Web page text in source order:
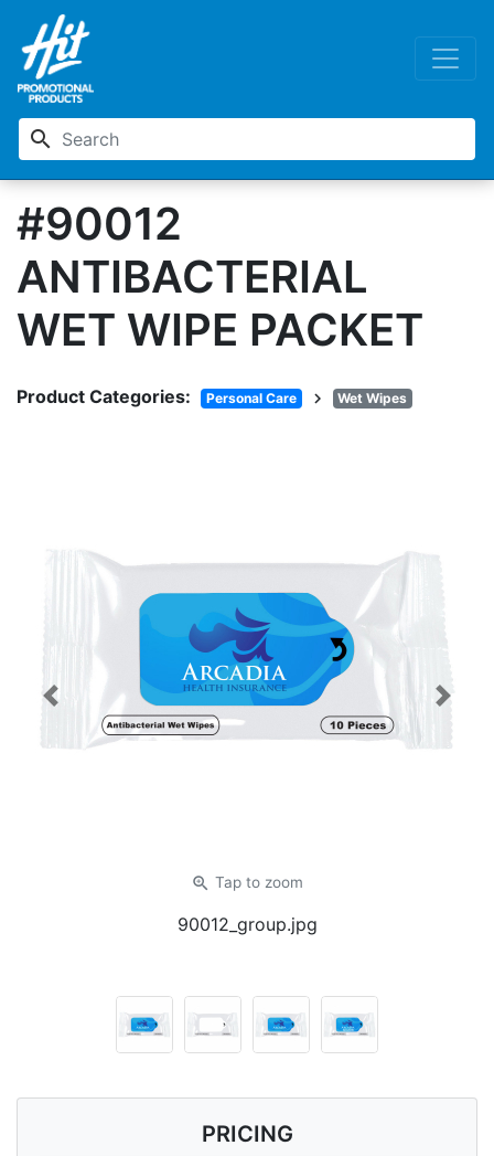
search
#90012
ANTIBACTERIAL
WET WIPE PACKET
Product Categories: Personal Care chevron_right Wet Wipes
zoom_in Tap to zoom
90012_group.jpg
Previous Next
PRICING